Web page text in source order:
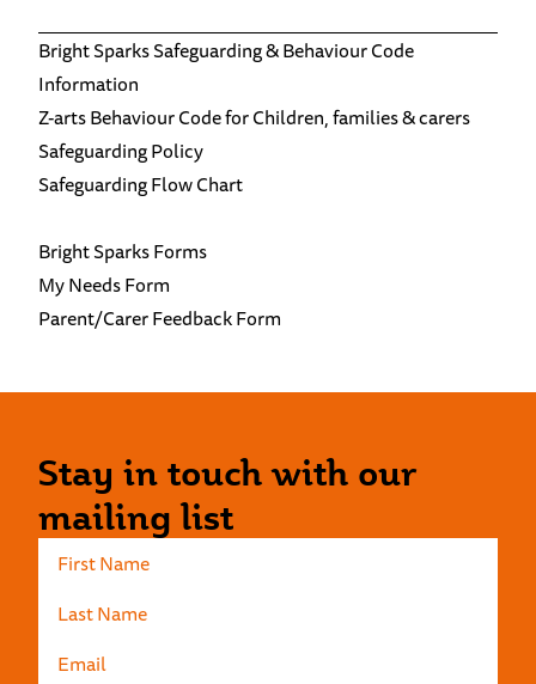
Bright Sparks Safeguarding & Behaviour Code
Information
Z-arts Behaviour Code for Children, families & carers
Safeguarding Policy
Safeguarding Flow Chart
Bright Sparks Forms
My Needs Form
Parent/Carer Feedback Form
Stay in touch with our
mailing list